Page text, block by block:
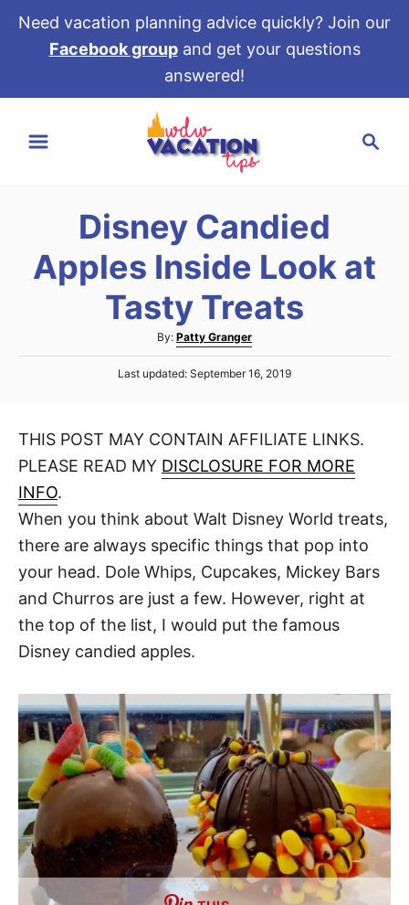
Need vacation planning advice quickly? Join our
Facebook groupand get your questions
answered!
Disney Candied
Apples Inside Look at
Tasty Treats
By: A
u
t
r
Patty Granger
P
e
o
Last updated: September 16, 2019
THIS POST MAY CONTAIN AFFILIATE LINKS.
PLEASE READ MY DISCLOSURE FOR MORE
INFO.
When you think about Walt Disney World treats,
there are always specific things that pop into
your head. Dole Whips, Cupcakes, Mickey Bars
and Churros are just a few. However, right at
the top of the list, I would put the famous
Disney candied apples.